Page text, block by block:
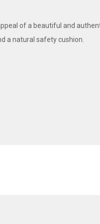
of a beautiful and
a natural safety cushion.